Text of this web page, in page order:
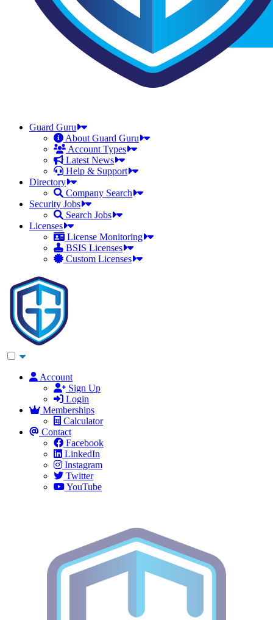
Guard Guru
About Guard Guru
Account Types
Latest News
Help & Support
Directory
Company Search
Security Jobs
Search Jobs
Licenses
License Monitoring
BSIS Licenses
Custom Licenses
Account
Sign Up
Login
Memberships
Calculator
Contact
Facebook
LinkedIn
Instagram
Twitter
YouTube